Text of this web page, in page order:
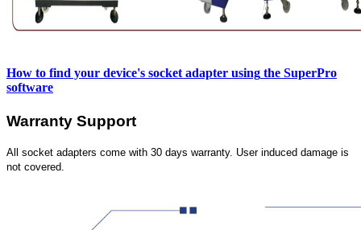
How to find your device's socket adapter using the SuperPro
software
Warranty Support
All socket adapters come with 30 days warranty. User induced damage is
not covered.